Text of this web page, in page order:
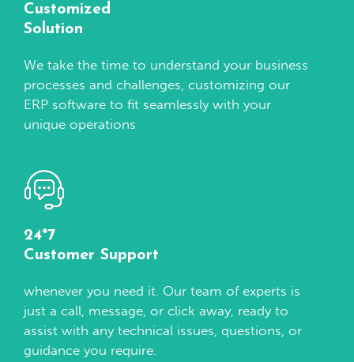
Customized
Solution
We take the time to understand your business
processes and challenges, customizing our
ERP software to fit seamlessly with your
unique operations
24*7
Customer Support
whenever you need it. Our team of experts is
just a call, message, or click away, ready to
assist with any technical issues, questions, or
guidance you require.